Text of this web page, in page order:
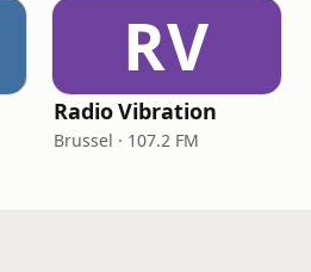
RV
Radio Vibration
Brussel · 107.2 FM